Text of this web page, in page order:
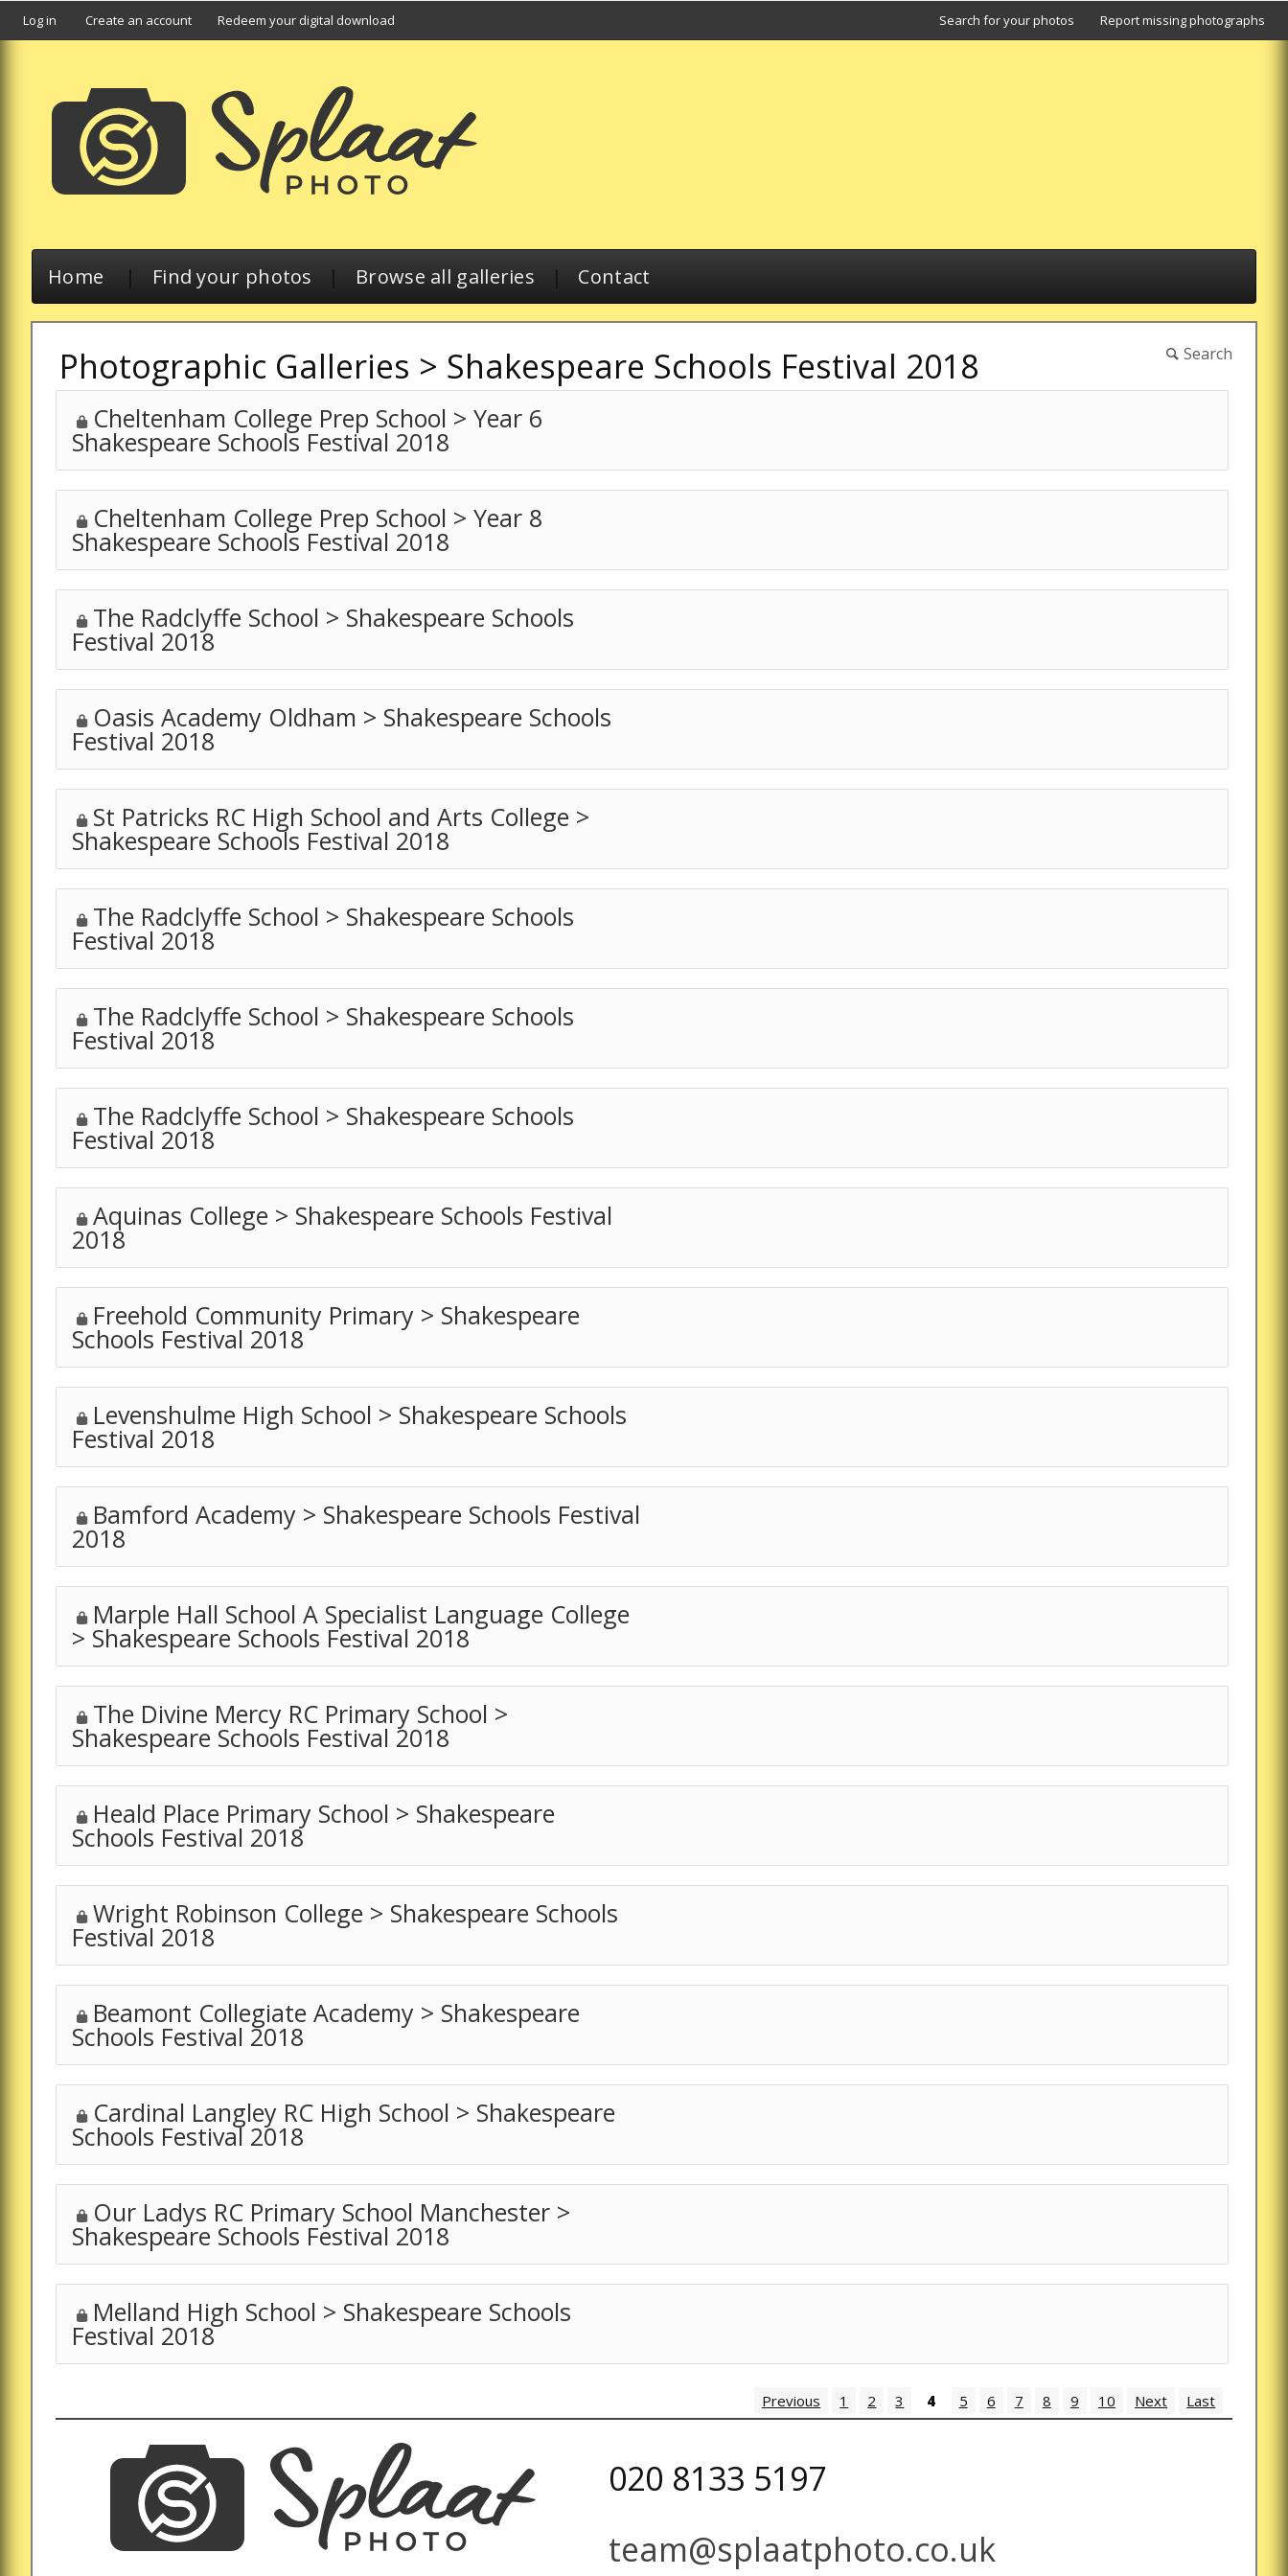
Log in Create an account Redeem your digital download Search for your photos Report missing photographs
Home | Find your photos | Browse all galleries | Contact
Search
Photographic Galleries > Shakespeare Schools Festival 2018
Cheltenham College Prep School > Year 6
Shakespeare Schools Festival 2018
Cheltenham College Prep School > Year 8
Shakespeare Schools Festival 2018
The Radclyffe School > Shakespeare Schools
Festival 2018
Oasis Academy Oldham > Shakespeare Schools
Festival 2018
St Patricks RC High School and Arts College >
Shakespeare Schools Festival 2018
The Radclyffe School > Shakespeare Schools
Festival 2018
The Radclyffe School > Shakespeare Schools
Festival 2018
The Radclyffe School > Shakespeare Schools
Festival 2018
Aquinas College > Shakespeare Schools Festival
2018
Freehold Community Primary > Shakespeare
Schools Festival 2018
Levenshulme High School > Shakespeare Schools
Festival 2018
Bamford Academy > Shakespeare Schools Festival
2018
Marple Hall School A Specialist Language College
> Shakespeare Schools Festival 2018
The Divine Mercy RC Primary School >
Shakespeare Schools Festival 2018
Heald Place Primary School > Shakespeare
Schools Festival 2018
Wright Robinson College > Shakespeare Schools
Festival 2018
Beamont Collegiate Academy > Shakespeare
Schools Festival 2018
Cardinal Langley RC High School > Shakespeare
Schools Festival 2018
Our Ladys RC Primary School Manchester >
Shakespeare Schools Festival 2018
Melland High School > Shakespeare Schools
Festival 2018
Previous 1 2 3 4 5 6 7 8 9 10 Next Last
020 8133 5197
team@splaatphoto.co.uk